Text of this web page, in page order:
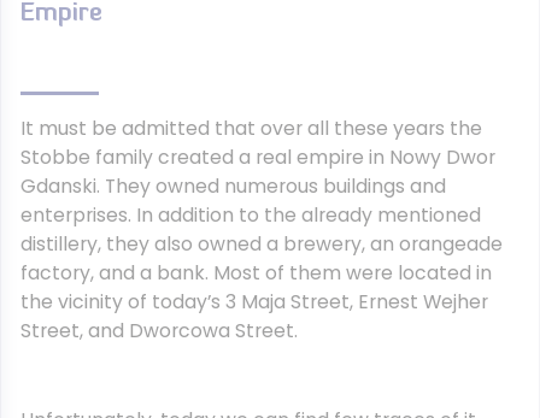
Empire
It must be admitted that over all these years the
Stobbe family created a real empire in Nowy Dwor
Gdanski. They owned numerous buildings and
enterprises. In addition to the already mentioned
distillery, they also owned a brewery, an orangeade
factory, and a bank. Most of them were located in
the vicinity of today’s 3 Maja Street, Ernest Wejher
Street, and Dworcowa Street.